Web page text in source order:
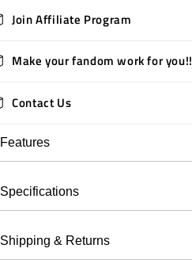
Join Affiliate Program
Make your fandom work for you!!
Contact Us
Features
Specifications
Shipping & Returns